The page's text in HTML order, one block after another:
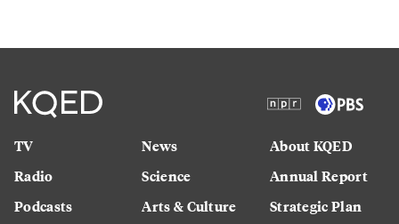
TV
Radio
Podcasts
News
Science
Arts & Culture
About KQED
Annual Report
Strategic Plan